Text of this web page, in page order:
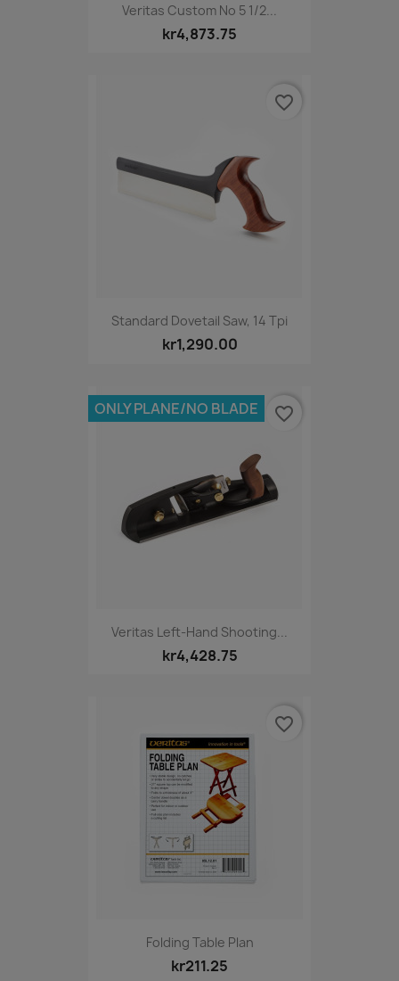
Veritas Custom No 5 1/2...
kr4,873.75
Standard Dovetail Saw, 14 Tpi
kr1,290.00
favorite_border
Veritas Left-Hand Shooting...
kr4,428.75
ONLY PLANE/NO BLADE favorite_border
Folding Table Plan
kr211.25
favorite_border